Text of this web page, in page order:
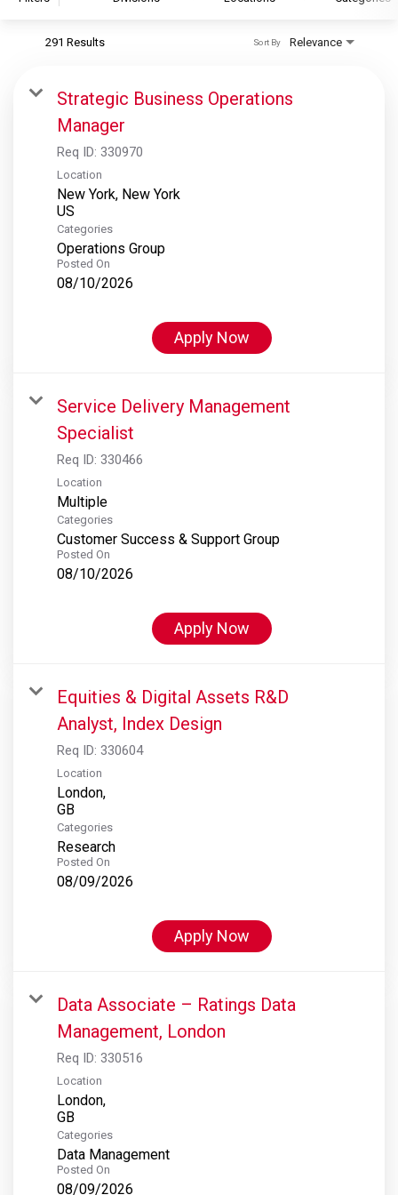
S&P Global Ratings
S&P Global Market Intelligence
S&P Dow Jones Indices
S&P Global Platts
291 Results Relevance
Sort By
Strategic Business Operations
Manager
Req ID: 330970
Location
New York, New York
Categories
Operations Group
Posted On
08/10/2026
Apply Now
Service Delivery Management
Specialist
Req ID: 330466
Location
Multiple
Categories
Customer Success & Support Group
Posted On
08/10/2026
Apply Now
Equities & Digital Assets R&D
Analyst, Index Design
Req ID: 330604
Location
London,
Categories
Research
Posted On
08/09/2026
Apply Now
Data Associate – Ratings Data
Management, London
Req ID: 330516
Location
London,
Categories
Data Management
Posted On
08/09/2026